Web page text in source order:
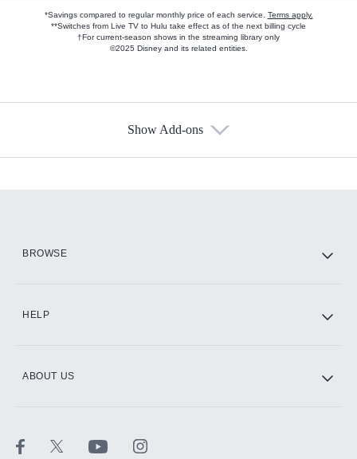
*Savings compared to regular monthly price of each service. Terms apply.
**Switches from Live TV to Hulu take effect as of the next billing cycle
†For current-season shows in the streaming library only
©2025 Disney and its related entities.
Show Add-ons
BROWSE
HELP
ABOUT US